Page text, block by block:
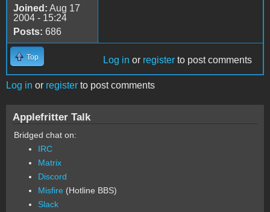
Joined: Aug 17
2004 - 15:24
Posts: 686
Top Log in or register to post comments
Log in or register to post comments
Applefritter Talk
Bridged chat on:
IRC
Matrix
Discord
Misfire (Hotline BBS)
Slack